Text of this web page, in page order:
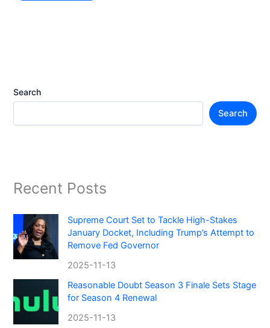
Search
Search
Recent Posts
Supreme Court Set to Tackle High-Stakes
January Docket, Including Trump’s Attempt to
Remove Fed Governor
2025-11-13
Reasonable Doubt Season 3 Finale Sets Stage
for Season 4 Renewal
2025-11-13